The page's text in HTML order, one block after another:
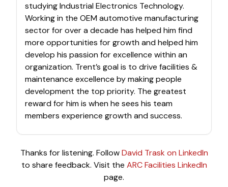
studying Industrial Electronics Technology.
Working in the OEM automotive manufacturing
sector for over a decade has helped him find
more opportunities for growth and helped him
develop his passion for excellence within an
organization. Trent’s goal is to drive facilities &
maintenance excellence by making people
development the top priority. The greatest
reward for him is when he sees his team
members experience growth and success.
Thanks for listening. FollowDavid Trask on LinkedIn
to share feedback. Visit the ARC Facilities LinkedIn
page.